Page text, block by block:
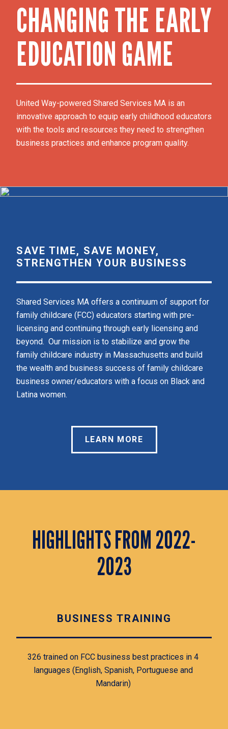
CHANGING THE EARLY
EDUCATION GAME
United Way-powered Shared Services MA is an
innovative approach to equip early childhood educators
with the tools and resources they need to strengthen
business practices and enhance program quality.
SAVE TIME, SAVE MONEY,
STRENGTHEN YOUR BUSINESS
Shared Services MA offers a continuum of support for
family childcare (FCC) educators starting with pre-
licensing and continuing through early licensing and
beyond.  Our mission is to stabilize and grow the
family childcare industry in Massachusetts and build
the wealth and business success of family childcare
business owner/educators with a focus on Black and
Latina women.
LEARN MORE
HIGHLIGHTS FROM 2022-
2023
BUSINESS TRAINING
326 trained on FCC business best practices in 4
languages (English, Spanish, Portuguese and
Mandarin)